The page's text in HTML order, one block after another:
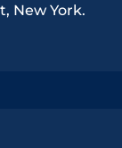
New York.